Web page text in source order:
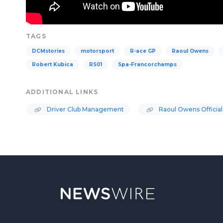
TAGS
DCMstories motorsport R-ace GP Raoul Owens
Robert Kubica RS01 Spa-Francorchamps
ADDITIONAL LINKS
Driver Club Management Raoul Owens